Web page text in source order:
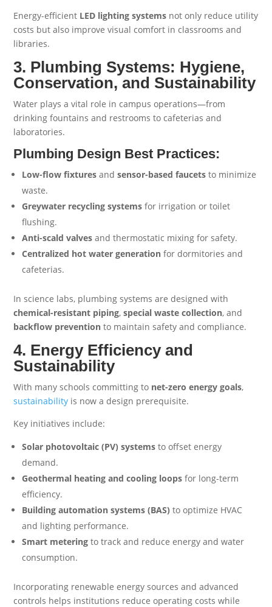
Energy-efficient LED lighting systems not only reduce utility
costs but also improve visual comfort in classrooms and
libraries.
3. Plumbing Systems: Hygiene,
Conservation, and Sustainability
Water plays a vital role in campus operations—from
drinking fountains and restrooms to cafeterias and
laboratories.
Plumbing Design Best Practices:
Low-flow fixtures andsensor-based faucets to minimize
waste.
Greywater recycling systems for irrigation or toilet
flushing.
Anti-scald valves and thermostatic mixing for safety.
Centralized hot water generation for dormitories and
cafeterias.
In science labs, plumbing systems are designed with
chemical-resistant piping,special waste collection, and
backflow prevention to maintain safety and compliance.
4. Energy Efficiency and
Sustainability
With many schools committing to net-zero energy goals,
sustainability is now a design prerequisite.
Key initiatives include:
Solar photovoltaic (PV) systems to offset energy
demand.
Geothermal heating and cooling loops for long-term
efficiency.
Building automation systems (BAS) to optimize HVAC
and lighting performance.
Smart metering to track and reduce energy and water
consumption.
Incorporating renewable energy sources and advanced
controls helps institutions reduce operating costs while